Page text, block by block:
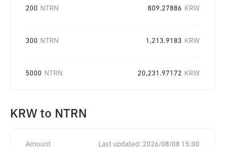
200 NTRN 809.27886 KRW
300 NTRN 1,213.9183 KRW
5000 NTRN 20,231.97172 KRW
KRW to NTRN
Amount Last updated: 2026/08/08 15:00